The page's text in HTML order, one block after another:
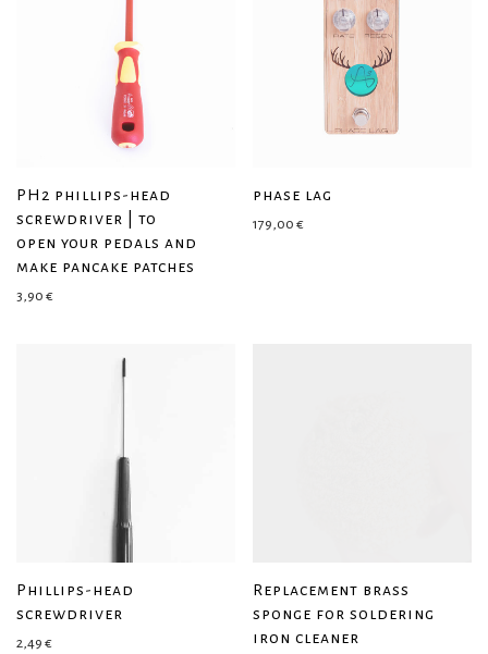
PH2 phillips-head
screwdriver | to
open your pedals and
make pancake patches
3,90 €
phase lag
179,00 €
Phillips-head
screwdriver
2,49 €
Replacement brass
sponge for soldering
iron cleaner